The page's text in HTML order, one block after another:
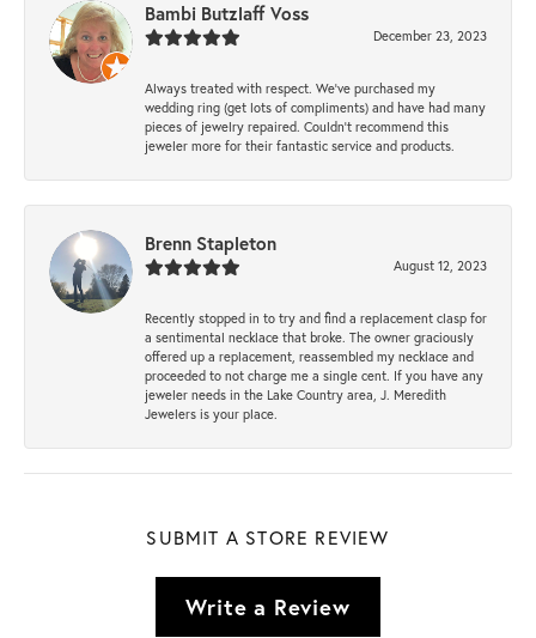
Bambi Butzlaff Voss
December 23, 2023
Always treated with respect. We’ve purchased my
wedding ring (get lots of compliments) and have had many
pieces of jewelry repaired. Couldn’t recommend this
jeweler more for their fantastic service and products.
Brenn Stapleton
August 12, 2023
Recently stopped in to try and find a replacement clasp for
a sentimental necklace that broke. The owner graciously
offered up a replacement, reassembled my necklace and
proceeded to not charge me a single cent. If you have any
jeweler needs in the Lake Country area, J. Meredith
Jewelers is your place.
SUBMIT A STORE REVIEW
Write a Review